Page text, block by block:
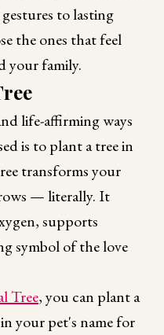
to lasting
the ones that feel
your family.
life-affirming ways
is to plant a tree in
transforms your
— literally. It
supports
symbol of the love
Tree, you can plant a
your pet's name for